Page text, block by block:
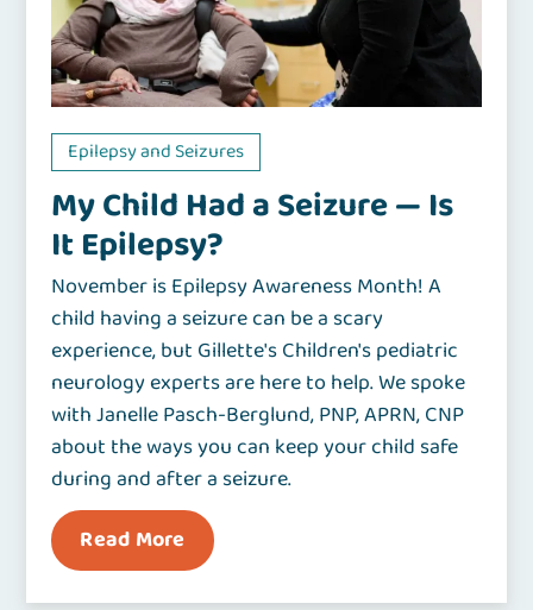
Epilepsy and Seizures
My Child Had a Seizure — Is
It Epilepsy?
November is Epilepsy Awareness Month! A
child having a seizure can be a scary
experience, but Gillette's Children's pediatric
neurology experts are here to help. We spoke
with Janelle Pasch-Berglund, PNP, APRN, CNP
about the ways you can keep your child safe
during and after a seizure.
Read More